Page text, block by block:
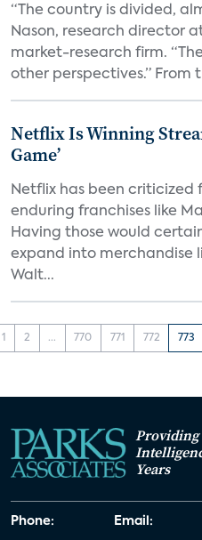
“The country is divided,
Nason, research director
market-research firm.
other perspectives.” From
Netflix Is Winning
Game’
Netflix has been criticized
enduring franchises like
Having those would
expand into merchandise
Walt...
1 2 ... 770 771 772 773
Providing
Years
Phone: Email: